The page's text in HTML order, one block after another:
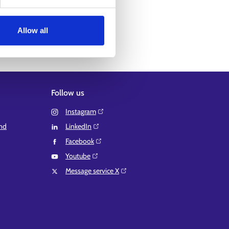
Allow all
Follow us
Instagram⁠
LinkedIn⁠
Facebook⁠
Youtube⁠
Message service X⁠